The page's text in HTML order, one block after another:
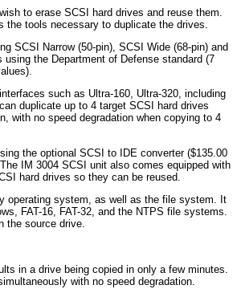
to erase SCSI hard drives and reuse them.
tools necessary to duplicate the drives.
SCSI Narrow (50-pin), SCSI Wide (68-pin) and
the Department of Defense standard (7
such as Ultra-160, Ultra-320, including
duplicate up to 4 target SCSI hard drives
with no speed degradation when copying to 4
the optional SCSI to IDE converter ($135.00
IM 3004 SCSI unit also comes equipped with
hard drives so they can be reused.
operating system, as well as the file system. It
FAT-16, FAT-32, and the NTPS file systems.
the source drive.
in a drive being copied in only a few minutes.
with no speed degradation.